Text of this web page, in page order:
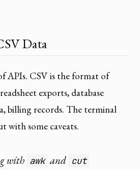
Data
APIs. CSV is the format of
exports, database
billing records. The terminal
with some caveats.
with awk and cut